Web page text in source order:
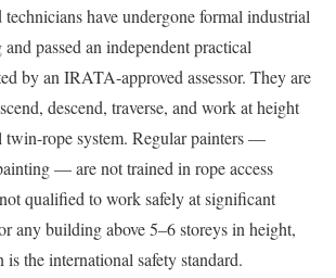
have undergone formal industrial
passed an independent practical
by an IRATA-approved assessor. They are
descend, traverse, and work at height
twin-rope system. Regular painters —
— are not trained in rope access
qualified to work safely at significant
any building above 5–6 storeys in height,
the international safety standard.